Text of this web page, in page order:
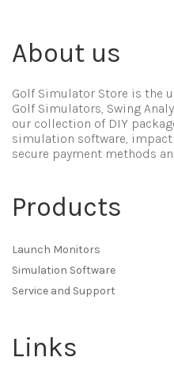
About us
Golf Simulator Store is the
Golf Simulators, Swing
our collection of DIY
simulation software, impact
secure payment methods
Products
Launch Monitors
Simulation Software
Service and Support
Links